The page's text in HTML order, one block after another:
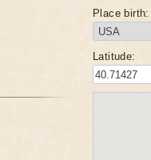
Place birth:
Latitude: